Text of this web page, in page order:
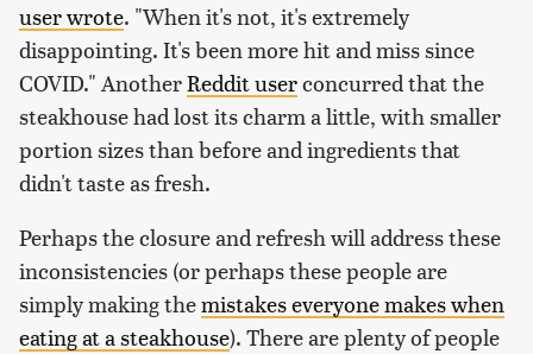
user wrote. "When it's not, it's extremely
disappointing. It's been more hit and miss since
COVID." AnotherReddit userconcurred that the
steakhouse had lost its charm a little, with smaller
portion sizes than before and ingredients that
didn't taste as fresh.
Perhaps the closure and refresh will address these
inconsistencies (or perhaps these people are
simply making themistakes everyone makes when
eating at a steakhouse). There are plenty of people